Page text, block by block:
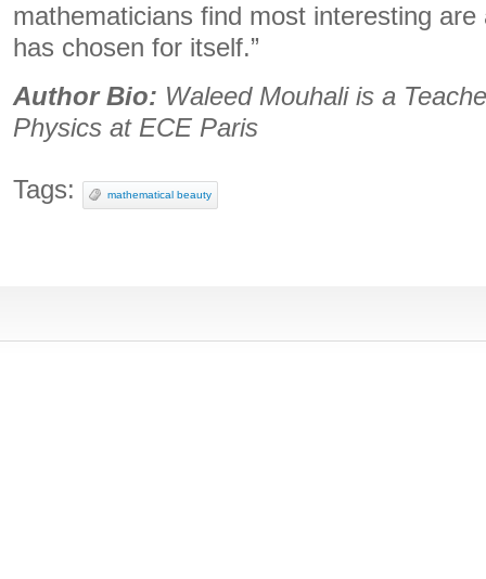
mathematicians find most interesting
has chosen for itself.”
Author Bio: Waleed Mouhali is a
Physics at ECE Paris
Tags: mathematical beauty